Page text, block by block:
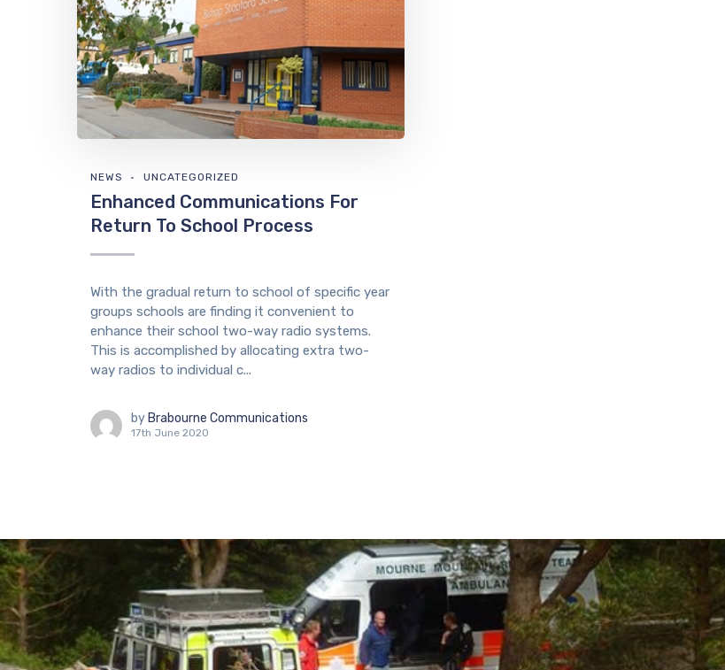
NEWS UNCATEGORIZED
Enhanced Communications For
Return To School Process
With the gradual return to school of specific year
groups schools are finding it convenient to
enhance their school two-way radio systems.
This is accomplished by allocating extra two-
way radios to individual c...
by Brabourne Communications
17th June 2020